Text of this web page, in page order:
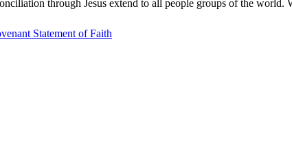
through Jesus extend to all people groups of the world.
Statement of Faith